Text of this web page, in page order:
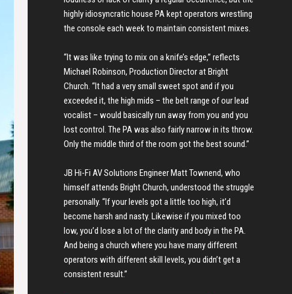
highly idiosyncratic house PA kept operators wrestling
the console each week to maintain consistent mixes.
“It was like trying to mix on a knife’s edge,” reflects
Michael Robinson, Production Director at Bright
Church. “It had a very small sweet spot and if you
exceeded it, the high mids – the belt range of our lead
vocalist – would basically run away from you and you
lost control. The PA was also fairly narrow in its throw.
Only the middle third of the room got the best sound.”
JB Hi-Fi AV Solutions Engineer Matt Townend, who
himself attends Bright Church, understood the struggle
personally. “If your levels got a little too high, it’d
become harsh and nasty. Likewise if you mixed too
low, you’d lose a lot of the clarity and body in the PA.
And being a church where you have many different
operators with different skill levels, you didn’t get a
consistent result.”